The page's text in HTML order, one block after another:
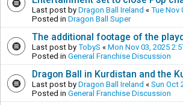
Last post by Dragon Ball Ireland « Tue Nov
Posted in Dragon Ball Super
The additional footage of the
Last post by TobyS « Mon Nov 03, 2025
Posted in General Franchise Discussion
Dragon Ball in Kurdistan and the
Last post by Dragon Ball Ireland « Sun Oct
Posted in General Franchise Discussion